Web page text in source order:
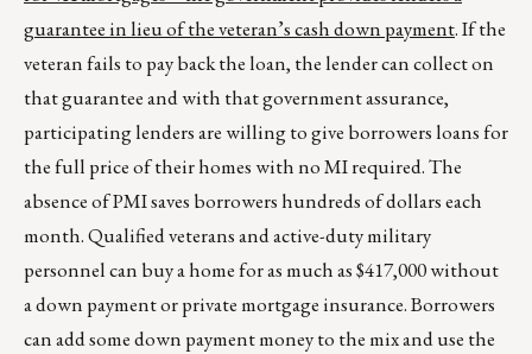
guarantee in lieu of the veteran’s cash down payment. If the
veteran fails to pay back the loan, the lender can collect on
that guarantee and with that government assurance,
participating lenders are willing to give borrowers loans for
the full price of their homes with no MI required. The
absence of PMI saves borrowers hundreds of dollars each
month. Qualified veterans and active-duty military
personnel can buy a home for as much as $417,000 without
a down payment or private mortgage insurance. Borrowers
can add some down payment money to the mix and use the